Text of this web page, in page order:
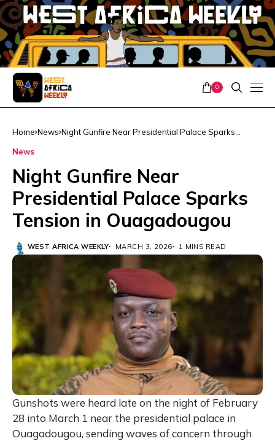
0
Home News Night Gunfire Near Presidential Palace Sparks
News
Night Gunfire Near
Presidential Palace Sparks
Tension in Ouagadougou
WEST AFRICA WEEKLY MARCH 3, 2026 1 MINS READ
Gunshots were heard late on the night of February
28 into March 1 near the presidential palace in
Ouagadougou, sending waves of concern through